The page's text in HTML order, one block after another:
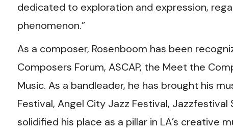
dedicated to exploration and expression,
phenomenon.”
As a composer, Rosenboom has been
Composers Forum, ASCAP, the Meet the
Music. As a bandleader, he has brought his
Festival, Angel City Jazz Festival,
solidified his place as a pillar in LA’s creative